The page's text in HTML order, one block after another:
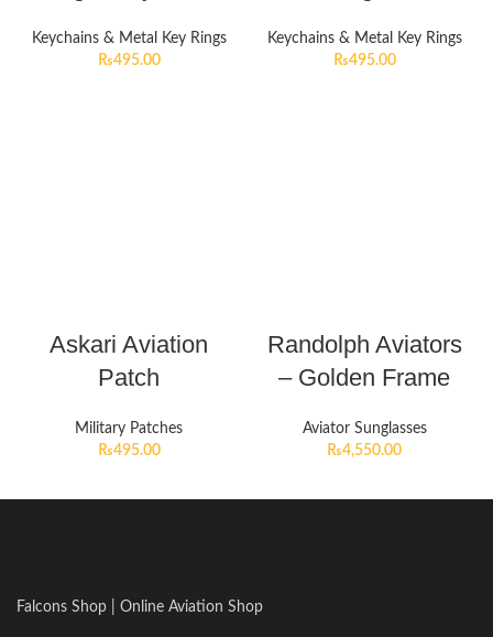
Keychains & Metal Key Rings
₨495.00
Keychains & Metal Key Rings
₨495.00
Askari Aviation
Patch
Military Patches
₨495.00
Randolph Aviators
– Golden Frame
Aviator Sunglasses
₨4,550.00
Falcons Shop | Online Aviation Shop